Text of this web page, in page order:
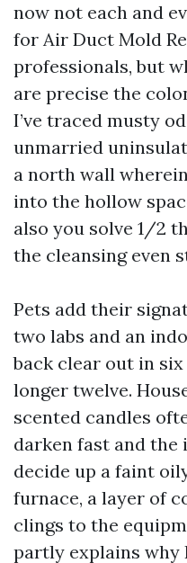
now not each and
for Air Duct Mold
professionals, but
are precise the
I’ve traced musty
unmarried
a north wall
into the hollow
also you solve 1/2
the cleansing even
Pets add their
two labs and an
back clear out in
longer twelve.
scented candles
darken fast and the
decide up a faint
furnace, a layer of
clings to the
partly explains why